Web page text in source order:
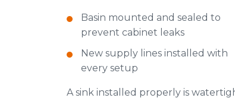
Basin mounted and sealed to
prevent cabinet leaks
New supply lines installed with
every setup
A sink installed properly is